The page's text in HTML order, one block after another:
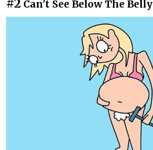
#2 Can't See Below The Belly